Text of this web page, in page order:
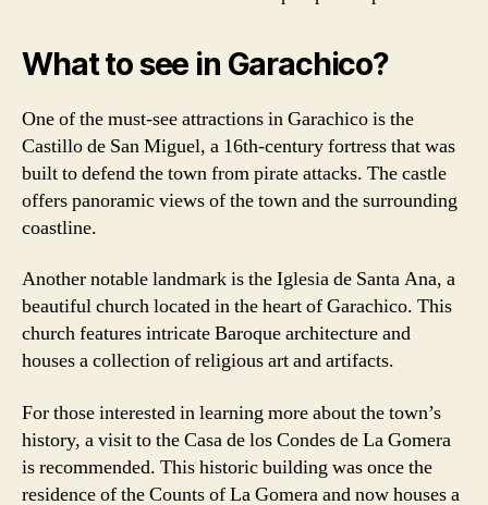
What to see in Garachico?
One of the must-see attractions in Garachico is the
Castillo de San Miguel, a 16th-century fortress that was
built to defend the town from pirate attacks. The castle
offers panoramic views of the town and the surrounding
coastline.
Another notable landmark is the Iglesia de Santa Ana, a
beautiful church located in the heart of Garachico. This
church features intricate Baroque architecture and
houses a collection of religious art and artifacts.
For those interested in learning more about the town’s
history, a visit to the Casa de los Condes de La Gomera
is recommended. This historic building was once the
residence of the Counts of La Gomera and now houses a